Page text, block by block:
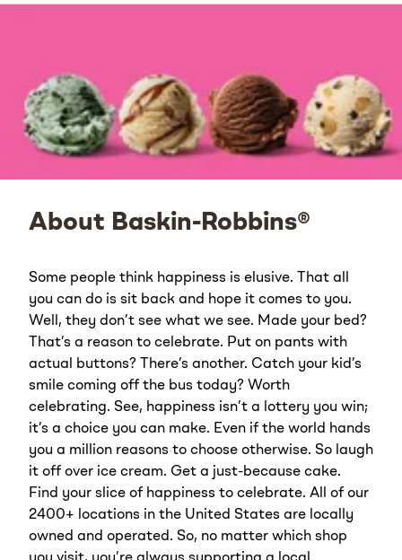
About Baskin-Robbins®
Some people think happiness is elusive. That all
you can do is sit back and hope it comes to you.
Well, they don’t see what we see. Made your bed?
That’s a reason to celebrate. Put on pants with
actual buttons? There’s another. Catch your kid’s
smile coming off the bus today? Worth
celebrating. See, happiness isn’t a lottery you win;
it’s a choice you can make. Even if the world hands
you a million reasons to choose otherwise. So laugh
it off over ice cream. Get a just-because cake.
Find your slice of happiness to celebrate. All of our
2400+ locations in the United States are locally
owned and operated. So, no matter which shop